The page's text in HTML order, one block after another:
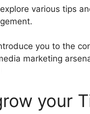
various tips
you to the
marketing
your